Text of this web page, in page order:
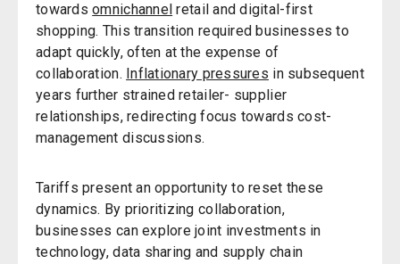
towardsomnichannel retail and digital-first
shopping. This transition required businesses to
adapt quickly, often at the expense of
collaboration. Inflationary pressures in subsequent
years further strained retailer- supplier
relationships, redirecting focus towards cost-
management discussions.
Tariffs present an opportunity to reset these
dynamics. By prioritizing collaboration,
businesses can explore joint investments in
technology, data sharing and supply chain